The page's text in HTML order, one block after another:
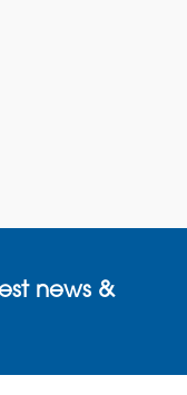
news &